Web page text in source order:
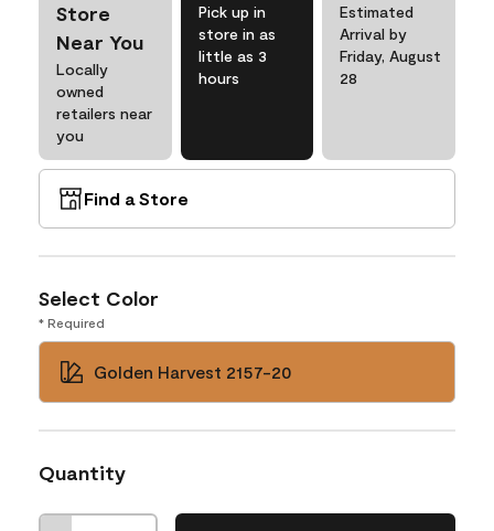
Store
Near You
Locally
owned
retailers near
you
Pick up in
store in as
little as 3
hours
Estimated
Arrival by
Friday, August
28
Find a Store
Select Color
* Required
Golden Harvest 2157-20
Quantity